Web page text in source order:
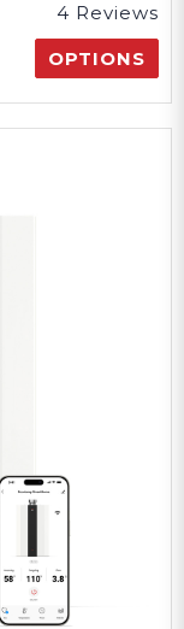
4 Reviews
OPTIONS